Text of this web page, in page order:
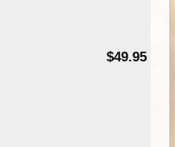
$49.95